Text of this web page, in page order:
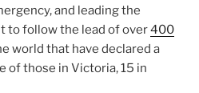
and leading the
to follow the lead of over400
world that have declared a
of those in Victoria, 15 in